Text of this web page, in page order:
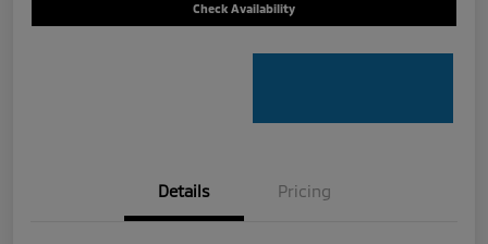
Check Availability
Details Pricing